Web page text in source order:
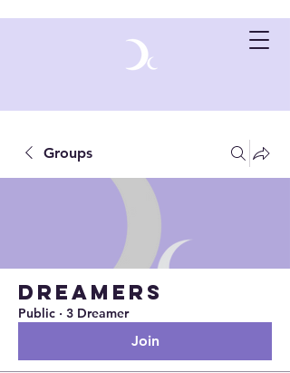
Groups
Dreamers
Public · 3 Dreamer
Join